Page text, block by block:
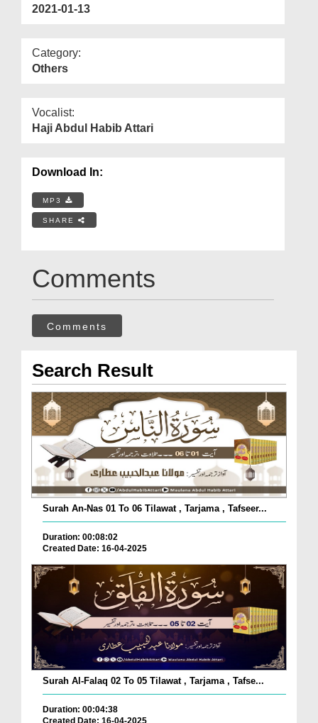
2021-01-13
Category:
Others
Vocalist:
Haji Abdul Habib Attari
Download In:
MP3
SHARE
Comments
Comments
Search Result
Surah An-Nas 01 To 06 Tilawat , Tarjama , Tafseer...
Duration: 00:08:02
Created Date: 16-04-2025
Surah Al-Falaq 02 To 05 Tilawat , Tarjama , Tafse...
Duration: 00:04:38
Created Date: 16-04-2025